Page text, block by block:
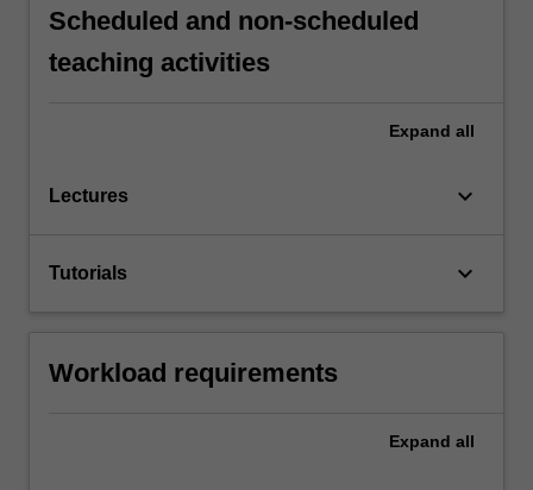
Scheduled and non-scheduled
teaching activities
Expand all
Lectures keyboard_arrow_down
Tutorials keyboard_arrow_down
Workload requirements
Expand all